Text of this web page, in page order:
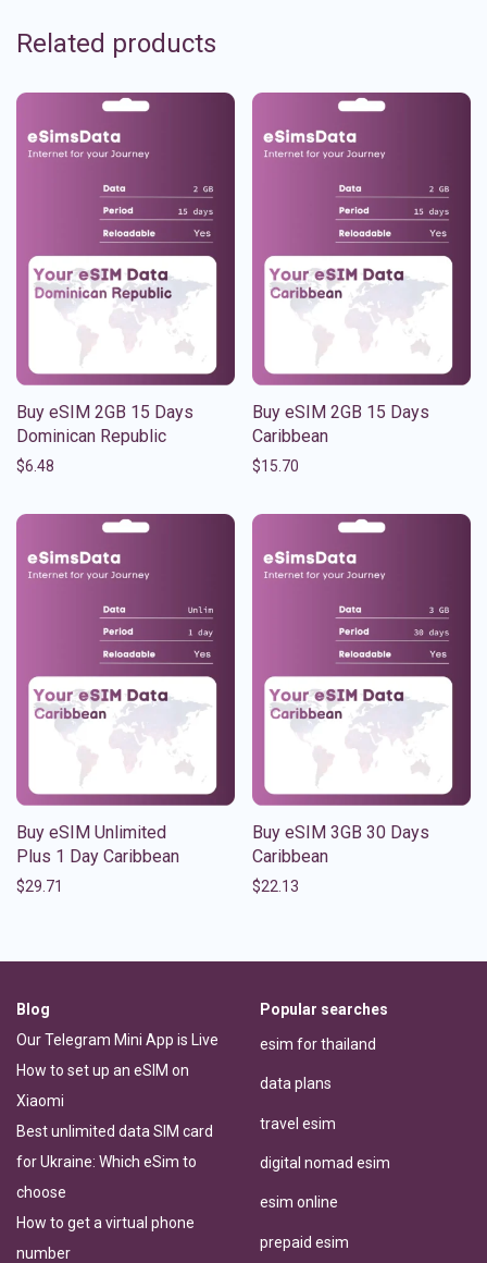
Related products
Buy eSIM 2GB 15 Days
Dominican Republic
$6.48
Buy eSIM 2GB 15 Days
Caribbean
$15.70
Buy eSIM Unlimited
Plus 1 Day Caribbean
$29.71
Buy eSIM 3GB 30 Days
Caribbean
$22.13
Blog
Our Telegram Mini App is Live
How to set up an eSIM on
Xiaomi
Best unlimited data SIM card
for Ukraine: Which eSim to
choose
How to get a virtual phone
number
Popular searches
esim for thailand
data plans
travel esim
digital nomad esim
esim online
prepaid esim